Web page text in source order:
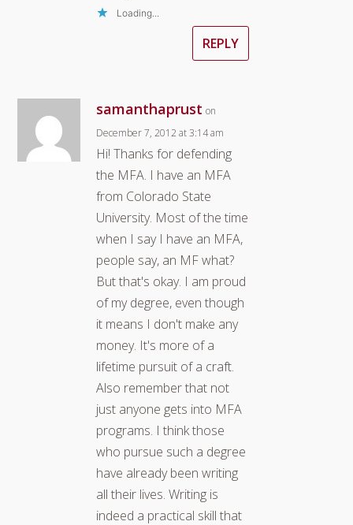
Loading...
REPLY
samanthaprust on
December 7, 2012 at 3:14 am
Hi! Thanks for defending
the MFA. I have an MFA
from Colorado State
University. Most of the time
when I say I have an MFA,
people say, an MF what?
But that's okay. I am proud
of my degree, even though
it means I don't make any
money. It's more of a
lifetime pursuit of a craft.
Also remember that not
just anyone gets into MFA
programs. I think those
who pursue such a degree
have already been writing
all their lives. Writing is
indeed a practical skill that